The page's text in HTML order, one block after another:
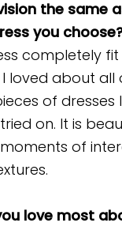
the same
you
completely fit
loved about all
of dresses
on. It is
of
love most